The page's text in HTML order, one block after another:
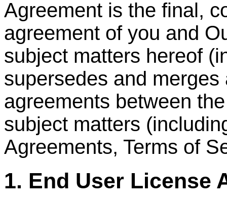
Agreement is the final,
agreement of you and
subject matters hereof
supersedes and
agreements between
subject matters
Agreements, Terms of
1. End User License